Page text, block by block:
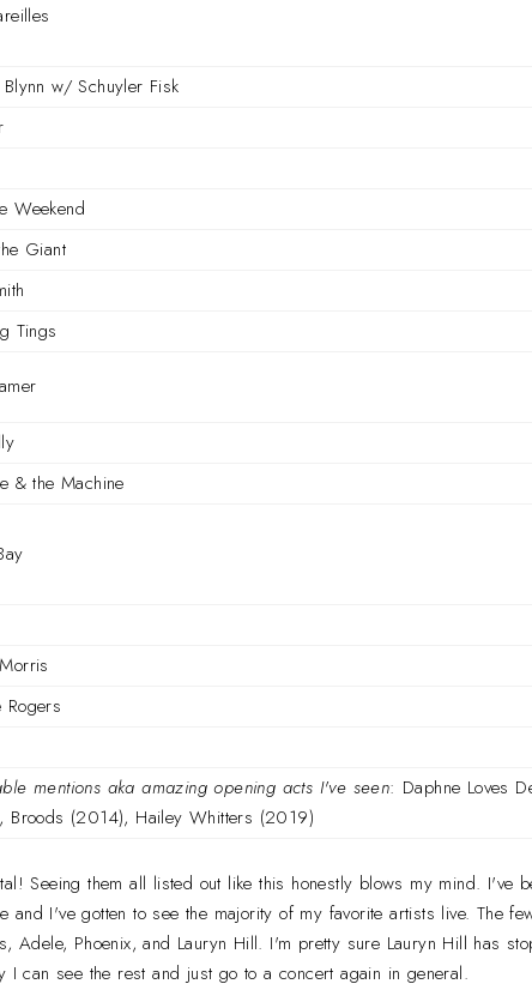
w/ Schuyler Fisk
Weekend
Giant
Tings
& the Machine
mentions aka amazing opening acts I've seen: Daphne Loves
Broods (2014), Hailey Whitters (2019)
Seeing them all listed out like this honestly blows my mind. I've
and I've gotten to see the majority of my favorite artists live. The
Adele, Phoenix, and Lauryn Hill. I'm pretty sure Lauryn Hill has
I can see the rest and just go to a concert again in general.